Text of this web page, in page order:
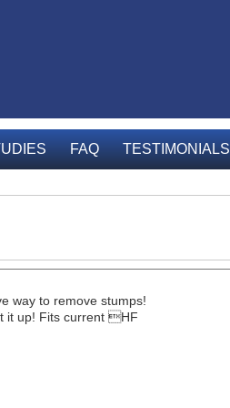
FAQ TESTIMONIALS
way to remove stumps!
it up! Fits current HF